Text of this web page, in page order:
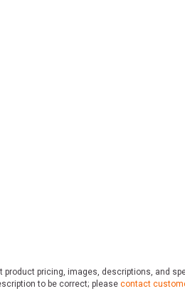
pricing, images, descriptions, and
to be correct; please contact